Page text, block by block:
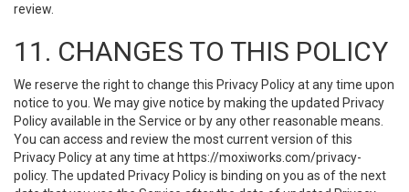
review.
11. CHANGES TO THIS POLICY
We reserve the right to change this Privacy Policy at any time upon
notice to you. We may give notice by making the updated Privacy
Policy available in the Service or by any other reasonable means.
You can access and review the most current version of this
Privacy Policy at any time at https://moxiworks.com/privacy-
policy. The updated Privacy Policy is binding on you as of the next